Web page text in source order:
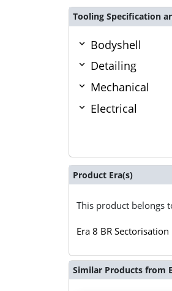
Tooling Specification
Bodyshell
Detailing
Mechanical
Electrical
Product Era(s)
This product belongs
Era 8 BR Sectorisation
Similar Products from